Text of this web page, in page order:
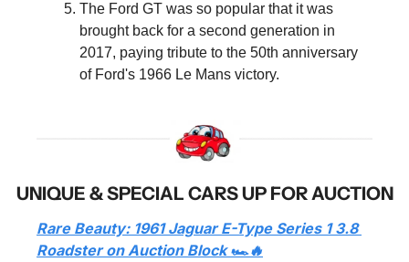
The Ford GT was so popular that it was
brought back for a second generation in
2017, paying tribute to the 50th anniversary
of Ford's 1966 Le Mans victory.
UNIQUE & SPECIAL CARS UP FOR AUCTION
Rare Beauty: 1961 Jaguar E-Type Series 1 3.8
Roadster on Auction Block 🏎️🔥